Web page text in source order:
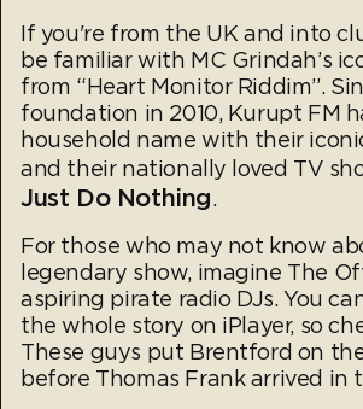
If you're from the UK and into
be familiar with MC Grindah’s
from “Heart Monitor Riddim”.
foundation in 2010, Kurupt FM
household name with their
and their nationally loved TV
Just Do Nothing.
For those who may not know
legendary show, imagine The
aspiring pirate radio DJs. You
the whole story on iPlayer, so
These guys put Brentford on
before Thomas Frank arrived in